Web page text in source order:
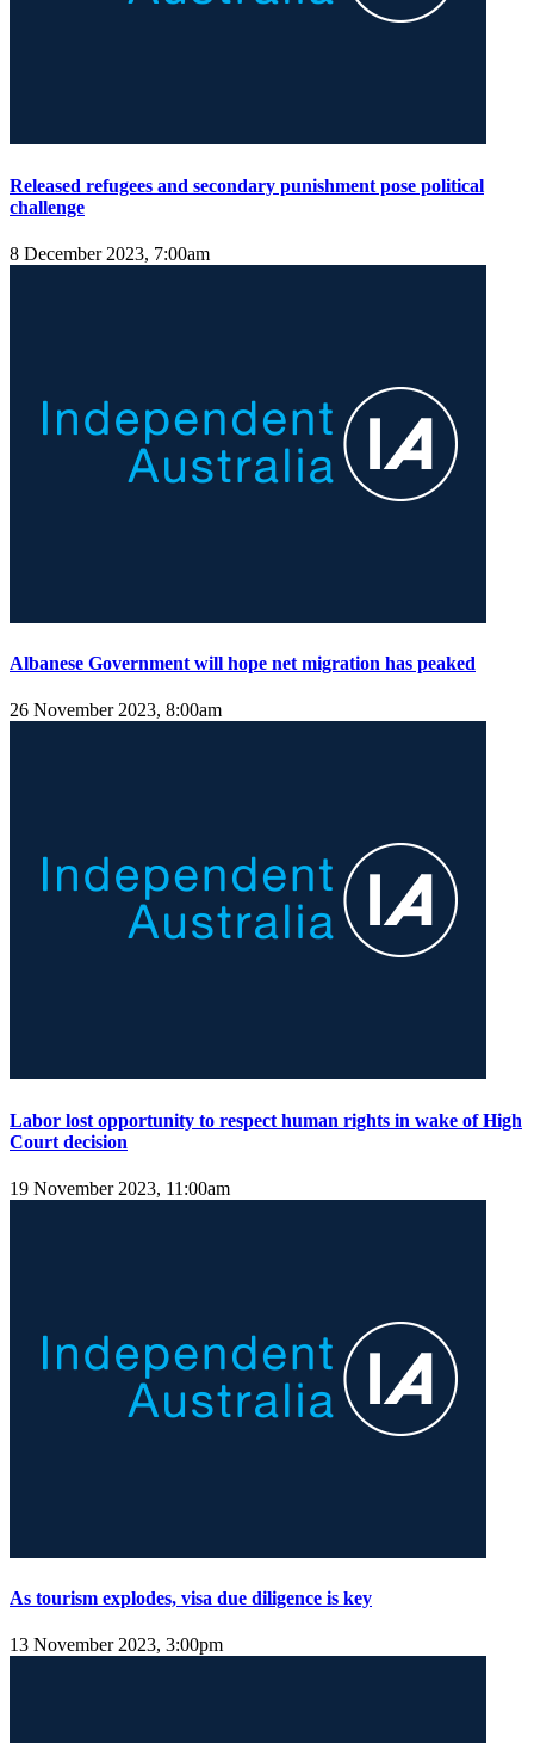
Released refugees and secondary punishment pose political
challenge
8 December 2023, 7:00am
Albanese Government will hope net migration has peaked
26 November 2023, 8:00am
Labor lost opportunity to respect human rights in wake of High
Court decision
19 November 2023, 11:00am
As tourism explodes, visa due diligence is key
13 November 2023, 3:00pm